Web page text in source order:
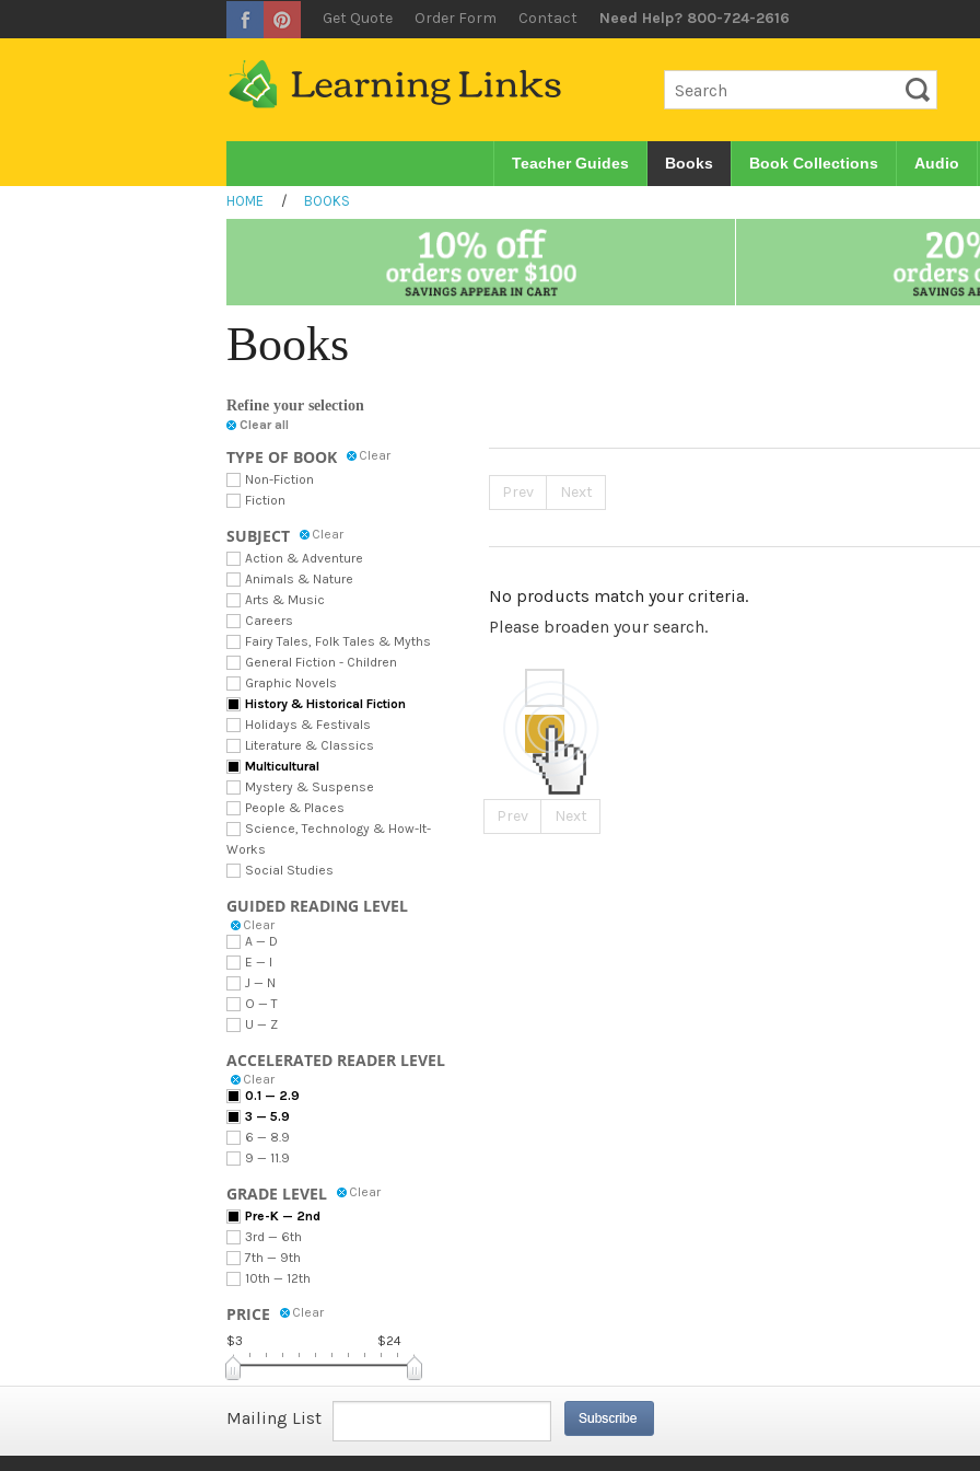
Get Quote Order Form Contact Need Help? 800-724-2616
Teacher Guides Books Book Collections Audio
HOME / BOOKS
Books
Refine your selection
Clear all
TYPE OF BOOK
Clear
Non-Fiction
Fiction
SUBJECT
Clear
Action & Adventure
Animals & Nature
Arts & Music
Careers
Fairy Tales, Folk Tales & Myths
General Fiction - Children
Graphic Novels
History & Historical Fiction
Holidays & Festivals
Literature & Classics
Multicultural
Mystery & Suspense
People & Places
Science, Technology & How-It-
Works
Social Studies
GUIDED READING LEVEL
Clear
A — D
E — I
J — N
O — T
U — Z
ACCELERATED READER LEVEL
Clear
0.1 — 2.9
3 — 5.9
6 — 8.9
9 — 11.9
GRADE LEVEL
Clear
Pre-K — 2nd
3rd — 6th
7th — 9th
10th — 12th
PRICE
Clear
$3
$24
Prev Next
No products match your criteria.
Please broaden your search.
Prev Next
Mailing List